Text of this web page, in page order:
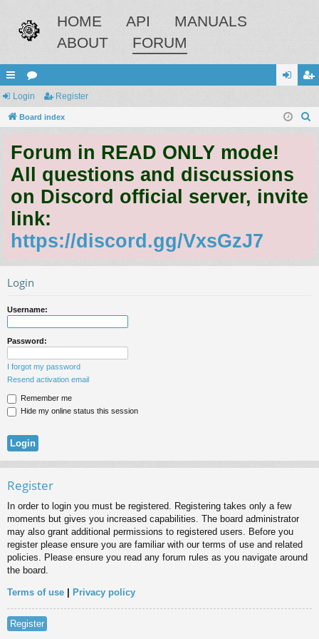
HOME API
MANUALS
ABOUT
FORUM
ui
ck
ks
or
u
s
in ist
Login Register
Board index
Forum in READ ONLY mode!
All questions and discussions
on Discord official server, invite
link:
https://discord.gg/VxsGzJ7
Login
Username:
Password:
I forgot my password
Resend activation email
Remember me
Hide my online status this session
Register
In order to login you must be registered. Registering takes only a few
moments but gives you increased capabilities. The board administrator
may also grant additional permissions to registered users. Before you
register please ensure you are familiar with our terms of use and related
policies. Please ensure you read any forum rules as you navigate around
the board.
Terms of use Privacy policy
Register